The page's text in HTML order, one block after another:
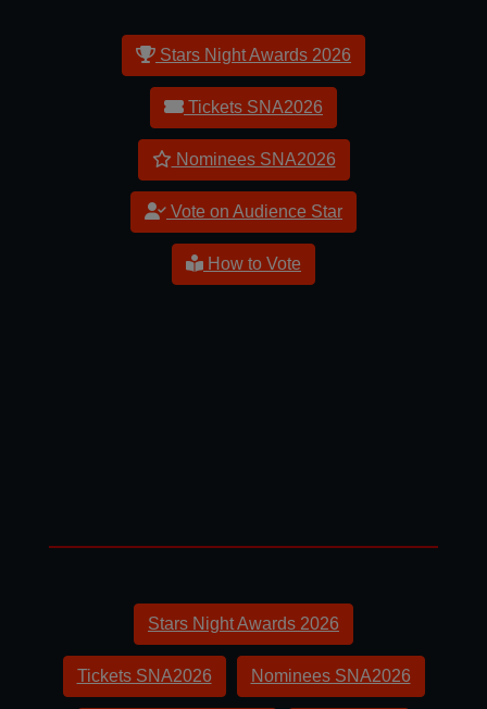
Stars Night Awards 2026
Tickets SNA2026
Nominees SNA2026
Vote on Audience Star
How to Vote
Stars Night Awards 2026
Tickets SNA2026 Nominees SNA2026